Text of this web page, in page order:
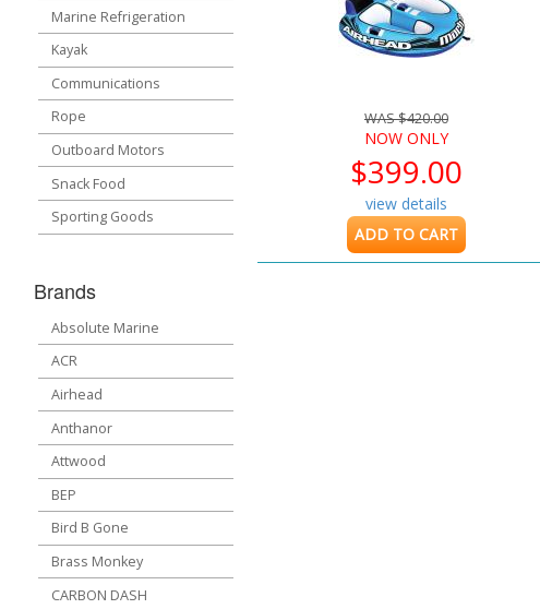
Marine Refrigeration
Kayak
Communications
Rope
Outboard Motors
Snack Food
Sporting Goods
Brands
Absolute Marine
ACR
Airhead
Anthanor
Attwood
BEP
Bird B Gone
Brass Monkey
CARBON DASH
WAS $420.00
NOW ONLY
$399.00
view details
ADD TO CART